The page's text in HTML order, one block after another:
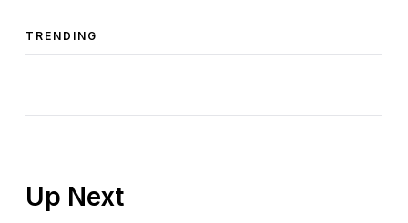
TRENDING
Up Next